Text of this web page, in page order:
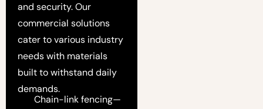
and security. Our
commercial solutions
cater to various industry
needs with materials
built to withstand daily
demands.
Chain-link fencing—